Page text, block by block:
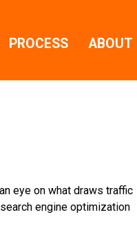
PROCESS ABOUT
eye on what draws traffic
engine optimization